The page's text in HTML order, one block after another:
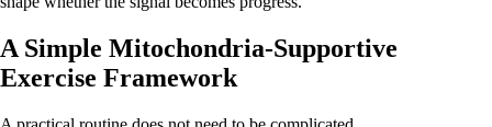
A Simple Mitochondria-Supportive
Exercise Framework